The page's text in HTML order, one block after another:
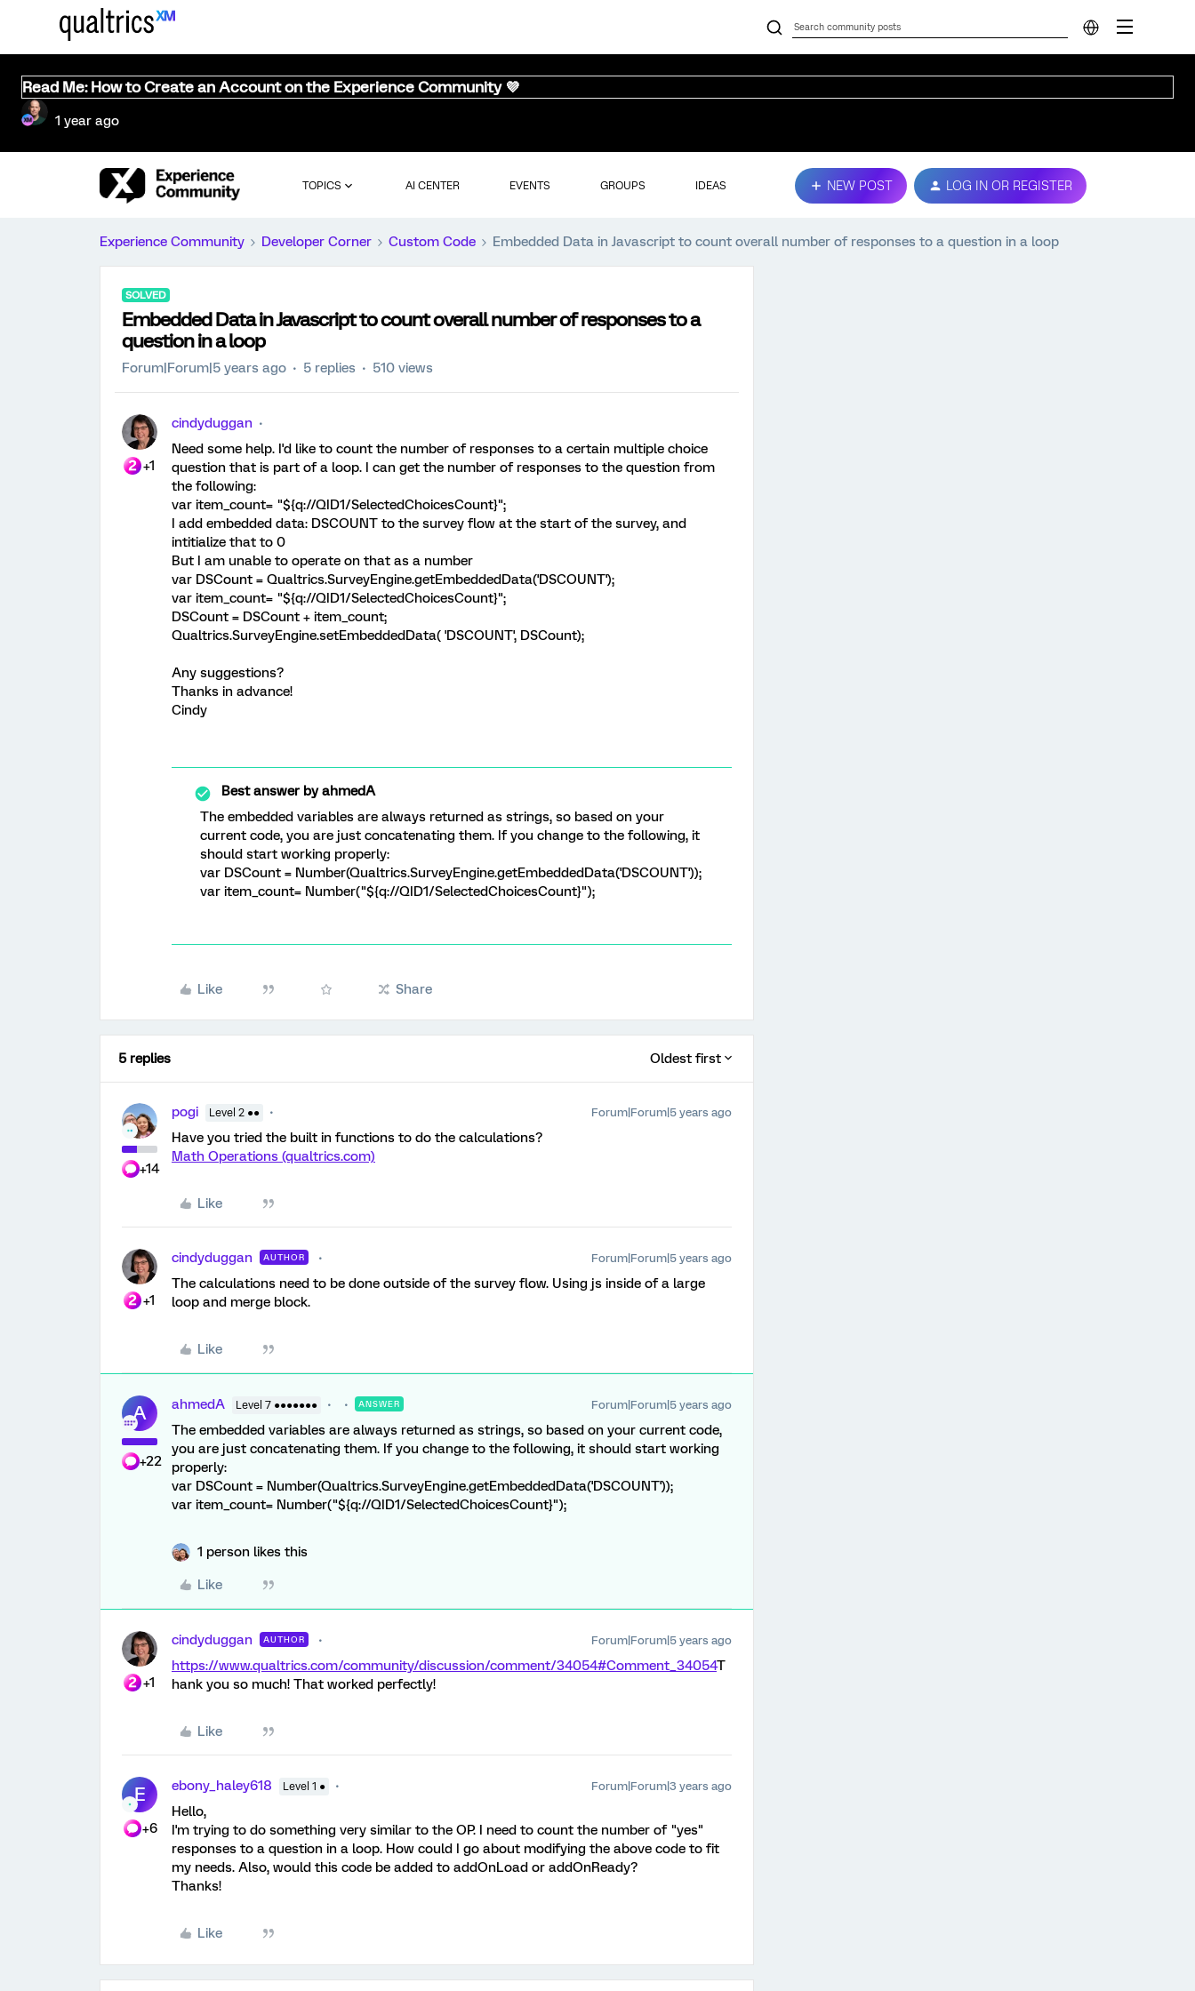
Read Me: How to Create an Account on the Experience Community 💜
1 year ago
TOPICS AI CENTER EVENTS GROUPS IDEAS NEW POST LOG IN OR REGISTER
Experience Community Developer Corner Custom Code Embedded Data in Javascript to count overall number of responses to a question in a loop
SOLVED
Embedded Data in Javascript to count overall number of responses to a
question in a loop
Forum|Forum|5 years ago 5 replies 510 views
+1
cindyduggan
Need some help. I'd like to count the number of responses to a certain multiple choice
question that is part of a loop. I can get the number of responses to the question from
the following:
var item_count= "${q://QID1/SelectedChoicesCount}";
I add embedded data: DSCOUNT to the survey flow at the start of the survey, and
intitialize that to 0
But I am unable to operate on that as a number
var DSCount = Qualtrics.SurveyEngine.getEmbeddedData('DSCOUNT');
var item_count= "${q://QID1/SelectedChoicesCount}";
DSCount = DSCount + item_count;
Qualtrics.SurveyEngine.setEmbeddedData( 'DSCOUNT', DSCount);
Any suggestions?
Thanks in advance!
Cindy
Best answer byahmedA
The embedded variables are always returned as strings, so based on your
current code, you are just concatenating them. If you change to the following, it
should start working properly:
var DSCount = Number(Qualtrics.SurveyEngine.getEmbeddedData('DSCOUNT'));
var item_count= Number("${q://QID1/SelectedChoicesCount}");
Like Share
5 replies Oldest first
+14
pogi Level 2 ●● Forum|Forum|5 years ago
Have you tried the built in functions to do the calculations?
Math Operations (qualtrics.com)
Like
+1
cindyduggan AUTHOR Forum|Forum|5 years ago
The calculations need to be done outside of the survey flow. Using js inside of a large
loop and merge block.
Like
A
+22
ahmedA Level 7 ●●●●●●● ANSWER Forum|Forum|5 years ago
The embedded variables are always returned as strings, so based on your current code,
you are just concatenating them. If you change to the following, it should start working
properly:
var DSCount = Number(Qualtrics.SurveyEngine.getEmbeddedData('DSCOUNT'));
var item_count= Number("${q://QID1/SelectedChoicesCount}");
1 person likes this
Like
+1
cindyduggan AUTHOR Forum|Forum|5 years ago
https://www.qualtrics.com/community/discussion/comment/34054#Comment_34054T
hank you so much! That worked perfectly!
Like
E
+6
ebony_haley618 Level 1 ● Forum|Forum|3 years ago
Hello,
I'm trying to do something very similar to the OP. I need to count the number of "yes"
responses to a question in a loop. How could I go about modifying the above code to fit
my needs. Also, would this code be added to addOnLoad or addOnReady?
Thanks!
Like